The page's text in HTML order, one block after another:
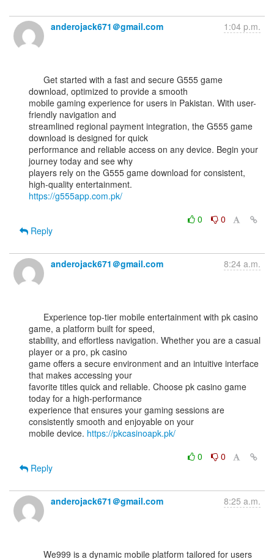
anderojack671＠gmail.com 1:04 p.m.
download, optimized to provide a smooth
mobile gaming experience for users in Pakistan. With user-
friendly navigation and
streamlined regional payment integration, the G555 game
download is designed for quick
performance and reliable access on any device. Begin your
journey today and see why
players rely on the G555 game download for consistent,
https://g555app.com.pk/
0
0
Reply
anderojack671＠gmail.com 8:24 a.m.
game, a platform built for speed,
stability, and effortless navigation. Whether you are a casual
player or a pro, pk casino
game offers a secure environment and an intuitive interface
that makes accessing your
favorite titles quick and reliable. Choose pk casino game
today for a high-performance
experience that ensures your gaming sessions are
consistently smooth and enjoyable on your
mobile device. https://pkcasinoapk.pk/
0
0
Reply
anderojack671＠gmail.com 8:25 a.m.